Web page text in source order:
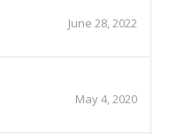
June 28, 2022
May 4, 2020